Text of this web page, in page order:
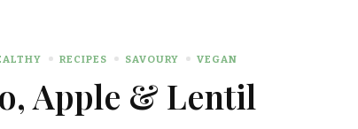
RECIPES SAVOURY VEGAN
Apple & Lentil